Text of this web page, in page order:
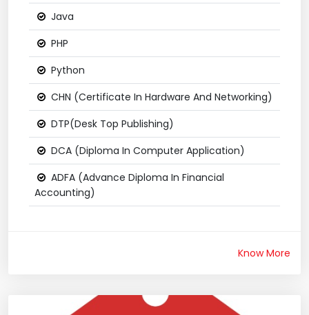
Java
PHP
Python
CHN (Certificate In Hardware And Networking)
DTP(Desk Top Publishing)
DCA (Diploma In Computer Application)
ADFA (Advance Diploma In Financial
Accounting)
Know More